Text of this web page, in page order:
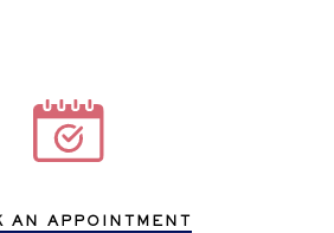
AN APPOINTMENT